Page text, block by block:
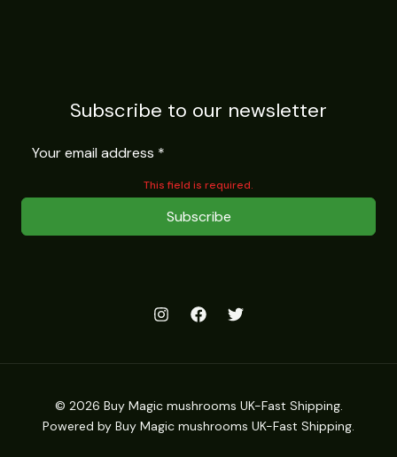
Subscribe to our newsletter
This field is required.
Subscribe
© 2026 Buy Magic mushrooms UK-Fast Shipping.
Powered by Buy Magic mushrooms UK-Fast Shipping.